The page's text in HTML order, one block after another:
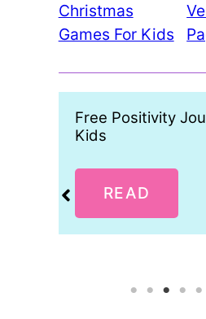
Christmas
Games For Kids
Free Positivity
Kids
READ